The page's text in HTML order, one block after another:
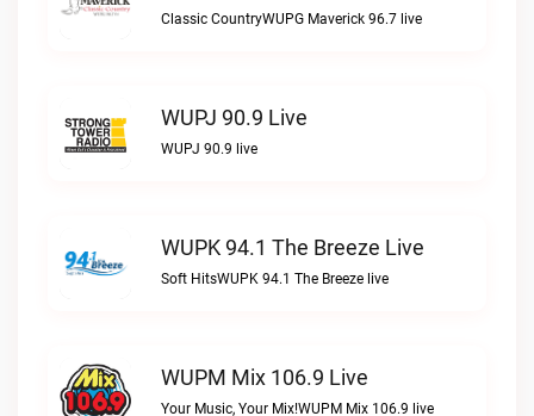
Classic CountryWUPG Maverick 96.7 live
WUPJ 90.9 Live
WUPJ 90.9 live
WUPK 94.1 The Breeze Live
Soft HitsWUPK 94.1 The Breeze live
WUPM Mix 106.9 Live
Your Music, Your Mix!WUPM Mix 106.9 live